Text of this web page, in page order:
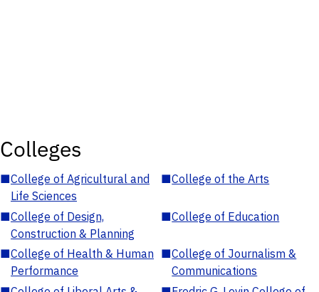
Colleges
■College of Agricultural and
Life Sciences
■College of the Arts
■College of Design,
Construction & Planning
■College of Education
■College of Health & Human
Performance
■College of Journalism &
Communications